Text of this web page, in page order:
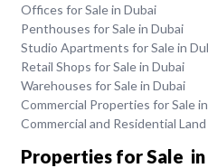
Offices for Sale in Dubai
Penthouses for Sale in Dubai
Studio Apartments for Sale in
Retail Shops for Sale in Dubai
Warehouses for Sale in Dubai
Commercial Properties for Sale
Commercial and Residential
Properties for Sale in